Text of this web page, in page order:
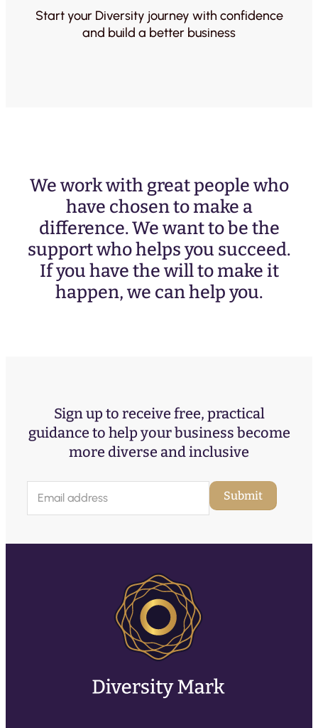
Start your Diversity journey with confidence
and build a better business
We work with great people who
have chosen to make a
difference. We want to be the
support who helps you succeed.
If you have the will to make it
happen, we can help you.
Sign up to receive free, practical
guidance to help your business become
more diverse and inclusive
a
l
Submit